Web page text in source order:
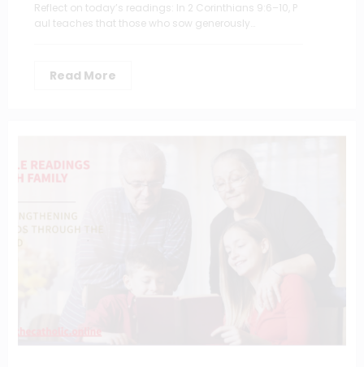
Reflect on today’s readings: In 2 Corinthians 9:6–10, P
aul teaches that those who sow generously…
Read More